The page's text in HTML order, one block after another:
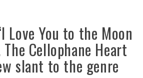
Love You to the Moon
Cellophane Heart
slant to the genre